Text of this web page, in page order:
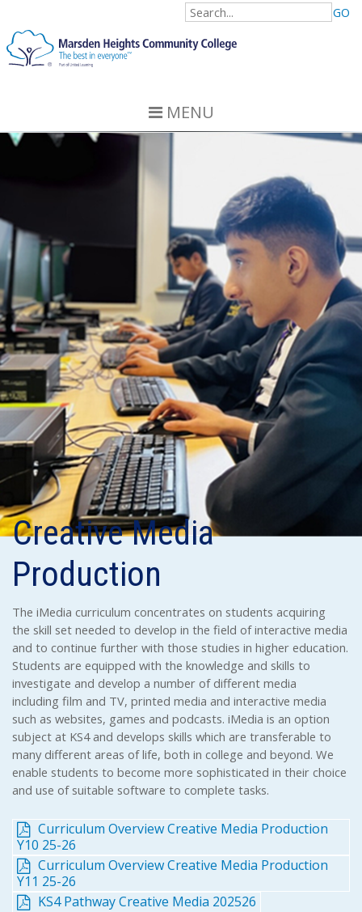
GO
MENU
Creative Media
Production
The iMedia curriculum concentrates on students acquiring
the skill set needed to develop in the field of interactive media
and to continue further with those studies in higher education.
Students are equipped with the knowledge and skills to
investigate and develop a number of different media
including film and TV, printed media and interactive media
such as websites, games and podcasts. iMedia is an option
subject at KS4 and develops skills which are transferable to
many different areas of life, both in college and beyond. We
enable students to become more sophisticated in their choice
and use of suitable software to complete tasks.
Curriculum Overview Creative Media Production
Y10 25-26
Curriculum Overview Creative Media Production
Y11 25-26
KS4 Pathway Creative Media 202526